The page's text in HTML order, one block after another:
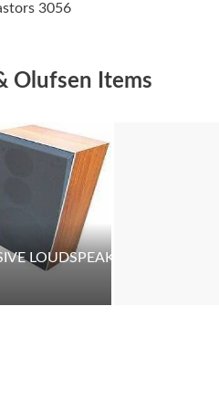
3056
Olufsen Items
LOUDSPEAKERS